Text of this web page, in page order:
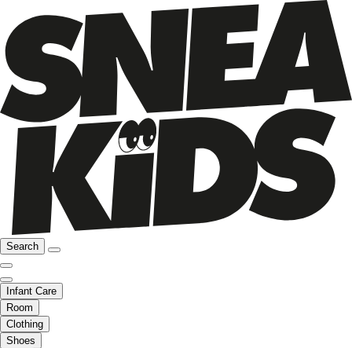
Search
Infant Care
Room
Clothing
Shoes